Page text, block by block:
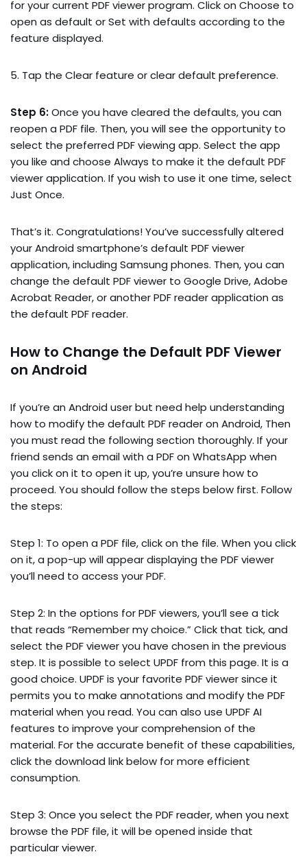
for your current PDF viewer program. Click on Choose to
open as default or Set with defaults according to the
feature displayed.
5. Tap the Clear feature or clear default preference.
Step 6:Once you have cleared the defaults, you can
reopen a PDF file. Then, you will see the opportunity to
select the preferred PDF viewing app. Select the app
you like and choose Always to make it the default PDF
viewer application. If you wish to use it one time, select
Just Once.
That’s it. Congratulations! You’ve successfully altered
your Android smartphone’s default PDF viewer
application, including Samsung phones. Then, you can
change the default PDF viewer to Google Drive, Adobe
Acrobat Reader, or another PDF reader application as
the default PDF reader.
How to Change the Default PDF Viewer
on Android
If you’re an Android user but need help understanding
how to modify the default PDF reader on Android, Then
you must read the following section thoroughly. If your
friend sends an email with a PDF on WhatsApp when
you click on it to open it up, you’re unsure how to
proceed. You should follow the steps below first. Follow
the steps:
Step 1: To open a PDF file, click on the file. When you click
on it, a pop-up will appear displaying the PDF viewer
you’ll need to access your PDF.
Step 2: In the options for PDF viewers, you’ll see a tick
that reads “Remember my choice.” Click that tick, and
select the PDF viewer you have chosen in the previous
step. It is possible to select UPDF from this page. It is a
good choice. UPDF is your favorite PDF viewer since it
permits you to make annotations and modify the PDF
material when you read. You can also use UPDF AI
features to improve your comprehension of the
material. For the accurate benefit of these capabilities,
click the download link below for more efficient
consumption.
Step 3: Once you select the PDF reader, when you next
browse the PDF file, it will be opened inside that
particular viewer.